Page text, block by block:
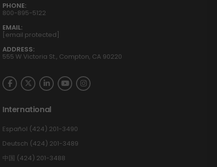
PHONE:
800-895-5122
EMAIL:
[email protected]
ADDRESS:
555 W Victoria St., Compton, CA 90220
International
Español (424) 201-3490
Deutsch (424) 201-3489
中国 (424) 201-3488